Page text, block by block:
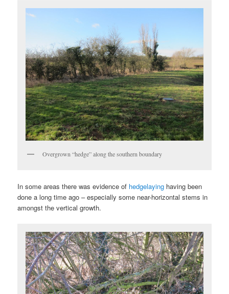
Overgrown “hedge” along the southern boundary
In some areas there was evidence of hedgelaying having been
done a long time ago – especially some near-horizontal stems in
amongst the vertical growth.